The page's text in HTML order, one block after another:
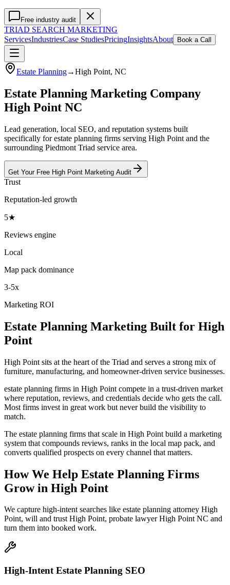
Free industry audit
TRIAD SEARCH MARKETING
ServicesIndustriesCase StudiesPricingInsightsAbout Book a Call
Estate Planning→High Point, NC
Estate Planning Marketing Company
High Point NC
Lead generation, local SEO, and reputation systems built
specifically for estate planning firms serving High Point and the
surrounding Piedmont Triad service area.
Get Your Free High Point Marketing Audit
Trust
Reputation-led growth
5★
Reviews engine
Local
Map pack dominance
3-5x
Marketing ROI
Estate Planning Marketing Built for High
Point
High Point sits at the heart of the Triad and serves a strong mix of
furniture, manufacturing, and homeowner-driven service businesses.
estate planning firms in High Point compete in a trust-driven market
where reputation, reviews, and credentials decide who gets the call.
Most firms invest in great work but never build the visibility to
match.
The estate planning firms that scale in High Point build a marketing
system that compounds reviews, ranks in the local map pack, and
converts qualified prospects on every channel that matters.
How We Help Estate Planning Firms
Growin High Point
We capture high-intent searches like estate planning attorney High
Point, will and trust High Point, probate lawyer High Point NC and
turn them into booked work.
High-Intent Estate Planning SEO